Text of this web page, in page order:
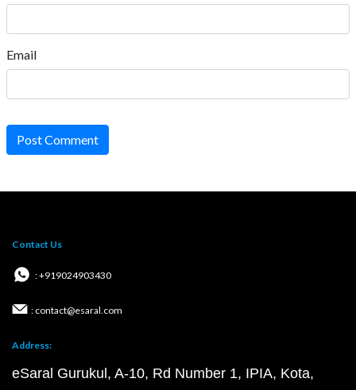
Email
Post Comment
Contact Us
: +919024903430
: contact@esaral.com
Address:
eSaral Gurukul, A-10, Rd Number 1, IPIA, Kota,